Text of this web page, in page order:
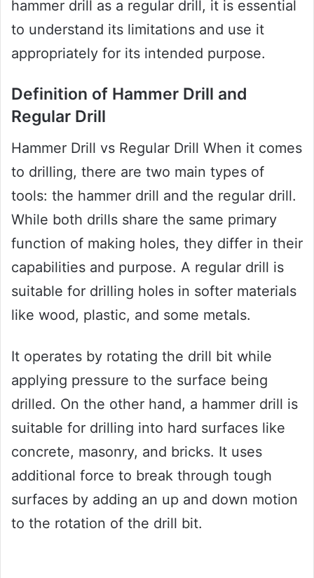
hammer drill as a regular drill, it is essential
to understand its limitations and use it
appropriately for its intended purpose.
Definition of Hammer Drill and
Regular Drill
Hammer Drill vs Regular Drill When it comes
to drilling, there are two main types of
tools: the hammer drill and the regular drill.
While both drills share the same primary
function of making holes, they differ in their
capabilities and purpose. A regular drill is
suitable for drilling holes in softer materials
like wood, plastic, and some metals.
It operates by rotating the drill bit while
applying pressure to the surface being
drilled. On the other hand, a hammer drill is
suitable for drilling into hard surfaces like
concrete, masonry, and bricks. It uses
additional force to break through tough
surfaces by adding an up and down motion
to the rotation of the drill bit.